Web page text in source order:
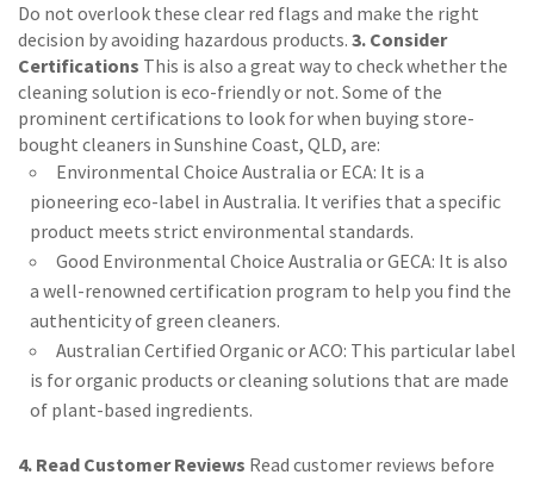
Do not overlook these clear red flags and make the right
decision by avoiding hazardous products. 3. Consider
Certifications This is also a great way to check whether the
cleaning solution is eco-friendly or not. Some of the
prominent certifications to look for when buying store-
bought cleaners in Sunshine Coast, QLD, are:
Environmental Choice Australia or ECA: It is a
pioneering eco-label in Australia. It verifies that a specific
product meets strict environmental standards.
Good Environmental Choice Australia or GECA: It is also
a well-renowned certification program to help you find the
authenticity of green cleaners.
Australian Certified Organic or ACO: This particular label
is for organic products or cleaning solutions that are made
of plant-based ingredients.
4. Read Customer Reviews Read customer reviews before